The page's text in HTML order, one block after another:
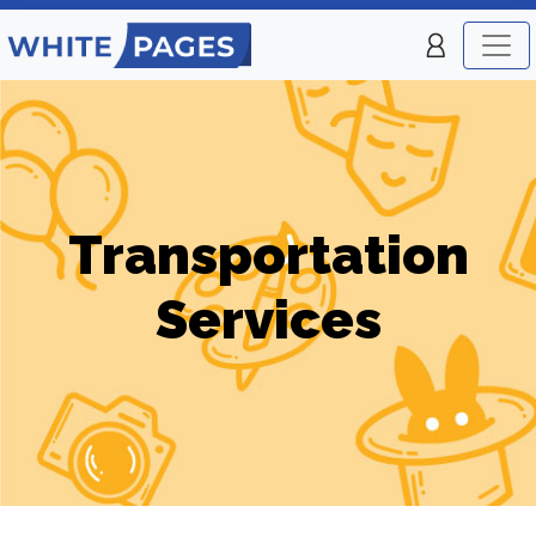
Transportation
Services